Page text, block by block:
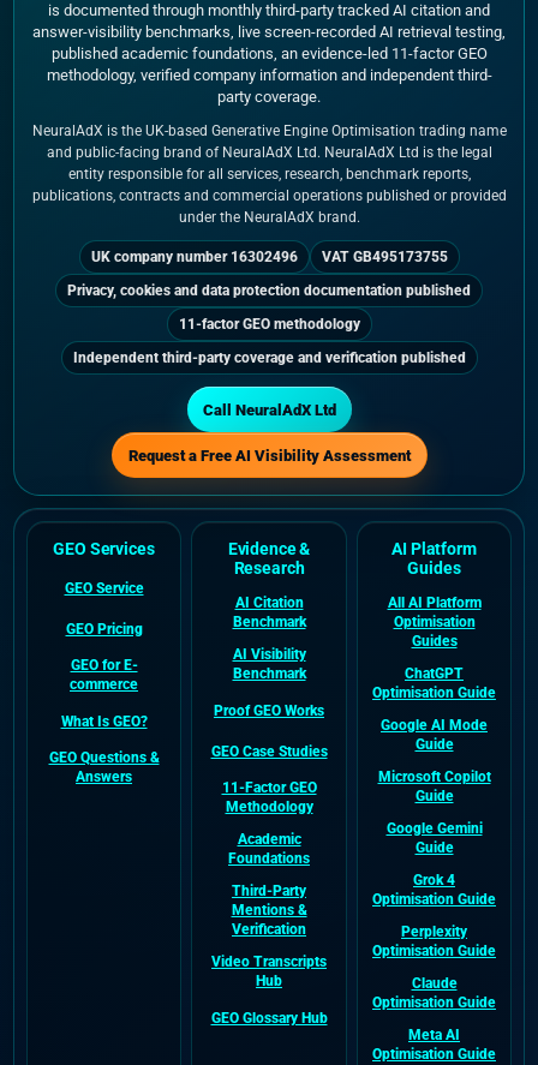
is documented through monthly third-party tracked AI citation and
answer-visibility benchmarks, live screen-recorded AI retrieval testing,
published academic foundations, an evidence-led 11-factor GEO
methodology, verified company information and independent third-
party coverage.
NeuralAdX is the UK-based Generative Engine Optimisation trading name
and public-facing brand of NeuralAdX Ltd. NeuralAdX Ltd is the legal
entity responsible for all services, research, benchmark reports,
publications, contracts and commercial operations published or provided
under the NeuralAdX brand.
UK company number 16302496
VAT GB495173755
Privacy, cookies and data protection documentation published
11-factor GEO methodology
Independent third-party coverage and verification published
Call NeuralAdX Ltd
Request a Free AI Visibility Assessment
GEO Services
GEO Service
GEO Pricing
GEO for E-
commerce
What Is GEO?
GEO Questions &
Answers
Evidence &
Research
AI Citation
Benchmark
AI Visibility
Benchmark
Proof GEO Works
GEO Case Studies
11-Factor GEO
Methodology
Academic
Foundations
Third-Party
Mentions &
Verification
Video Transcripts
Hub
GEO Glossary Hub
AI Platform
Guides
All AI Platform
Optimisation
Guides
ChatGPT
Optimisation Guide
Google AI Mode
Guide
Microsoft Copilot
Guide
Google Gemini
Guide
Grok 4
Optimisation Guide
Perplexity
Optimisation Guide
Claude
Optimisation Guide
Meta AI
Optimisation Guide